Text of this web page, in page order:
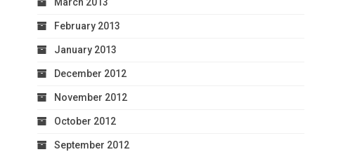
March 2013
February 2013
January 2013
December 2012
November 2012
October 2012
September 2012